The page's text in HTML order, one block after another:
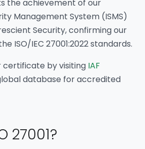
the achievement of our
Management System (ISMS)
Security, confirming our
ISO/IEC 27001:2022 standards.
certificate by visiting IAF
database for accredited
27001?